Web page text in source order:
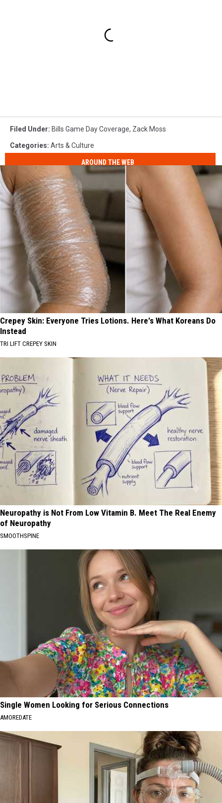
Filed Under: Bills Game Day Coverage, Zack Moss
Categories: Arts & Culture
AROUND THE WEB
Crepey Skin: Everyone Tries Lotions. Here's What Koreans Do
Instead
TRI LIFT CREPEY SKIN
Neuropathy is Not From Low Vitamin B. Meet The Real Enemy
of Neuropathy
SMOOTHSPINE
Single Women Looking for Serious Connections
AMOREDATE